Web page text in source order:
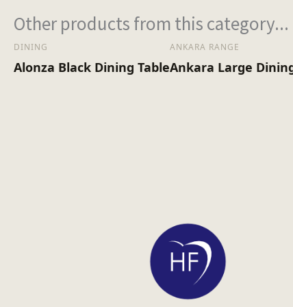
Other products from this category...
DINING
Alonza Black Dining Table
ANKARA RANGE
Ankara Large